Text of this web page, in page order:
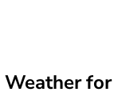
Weather for